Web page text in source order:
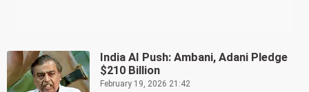
India AI Push: Ambani, Adani Pledge
$210 Billion
February 19, 2026 21:42